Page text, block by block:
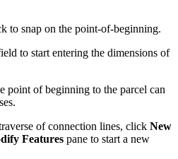
to snap on the point-of-beginning.
to start entering the dimensions of
point of beginning to the parcel can
of connection lines, click New
Features pane to start a new